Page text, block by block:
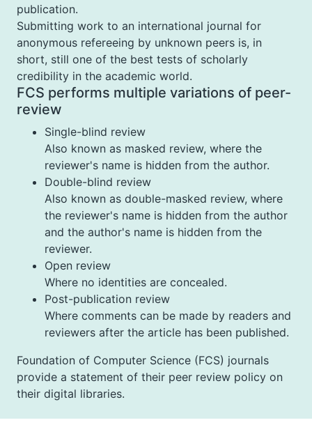
publication.
Submitting work to an international journal for
anonymous refereeing by unknown peers is, in
short, still one of the best tests of scholarly
credibility in the academic world.
FCS performs multiple variations of peer-
review
Single-blind review
Also known as masked review, where the
reviewer's name is hidden from the author.
Double-blind review
Also known as double-masked review, where
the reviewer's name is hidden from the author
and the author's name is hidden from the
reviewer.
Open review
Where no identities are concealed.
Post-publication review
Where comments can be made by readers and
reviewers after the article has been published.
Foundation of Computer Science (FCS) journals
provide a statement of their peer review policy on
their digital libraries.